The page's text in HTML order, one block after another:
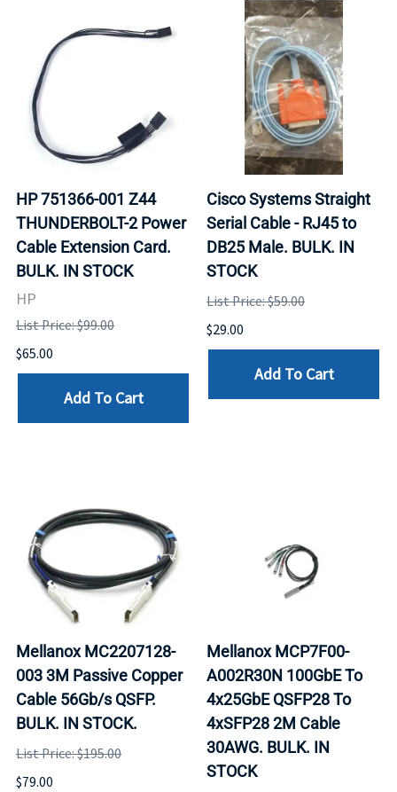
HP 751366-001 Z44
THUNDERBOLT-2 Power
Cable Extension Card.
BULK. IN STOCK
HP
List Price: $99.00
$65.00
Add To Cart
Cisco Systems Straight
Serial Cable - RJ45 to
DB25 Male. BULK. IN
STOCK
List Price: $59.00
$29.00
Add To Cart
Mellanox MC2207128-
003 3M Passive Copper
Cable 56Gb/s QSFP.
BULK. IN STOCK.
List Price: $195.00
$79.00
Mellanox MCP7F00-
A002R30N 100GbE To
4x25GbE QSFP28 To
4xSFP28 2M Cable
30AWG. BULK. IN
STOCK